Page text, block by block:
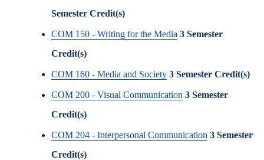
Semester Credit(s)
COM 150 - Writing for the Media 3 Semester
Credit(s)
COM 160 - Media and Society 3 Semester Credit(s)
COM 200 - Visual Communication 3 Semester
Credit(s)
COM 204 - Interpersonal Communication 3 Semester
Credit(s)